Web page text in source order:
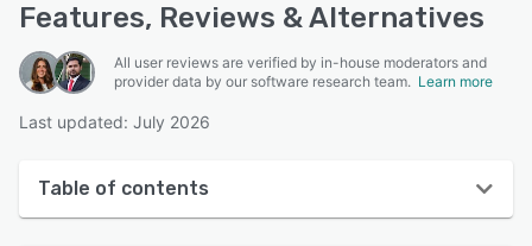
Features, Reviews & Alternatives
All user reviews are verified by in-house moderators and
provider data by our software research team. Learn more
Last updated: July 2026
Table of contents